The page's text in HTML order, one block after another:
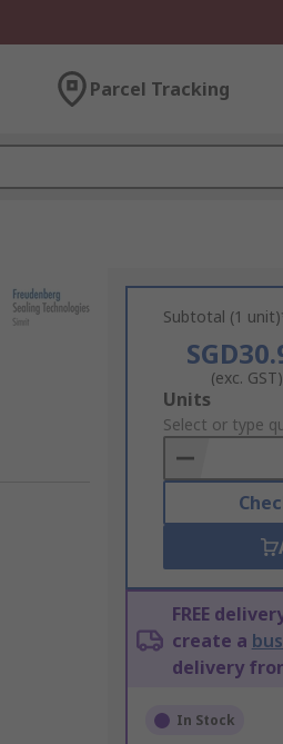
Parcel Tracking
Subtotal (1
(exc. GST)
Add
to
Basket
Units
Select or type
FREE
create a
delivery
In Stock